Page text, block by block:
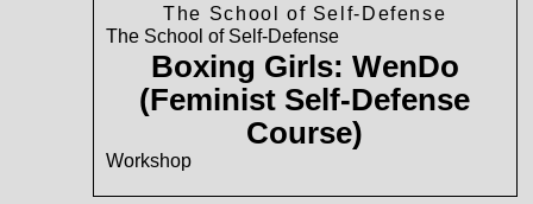
The School of Self-Defense
The School of Self-Defense
Boxing Girls: WenDo
(Feminist Self-Defense
Course)
Workshop